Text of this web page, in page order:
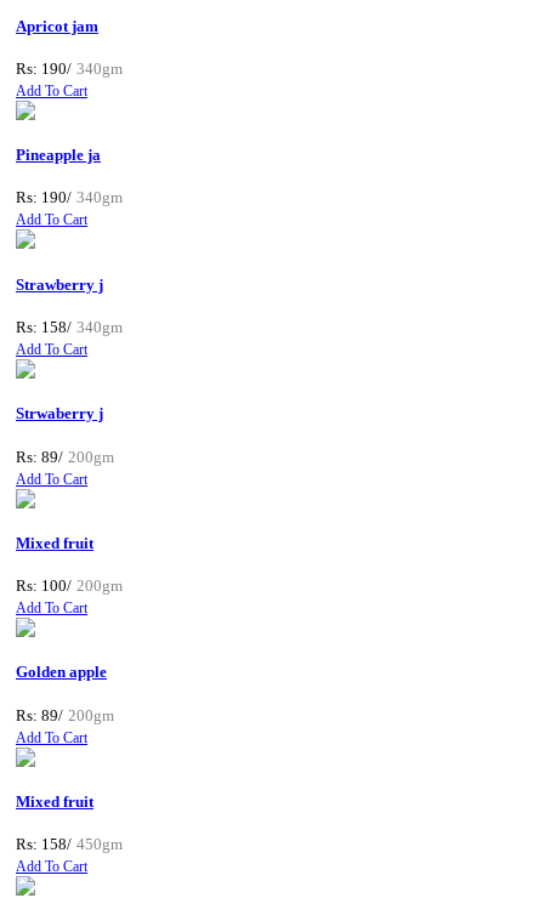
Apricot jam
Rs: 190/ 340gm
Add To Cart
Pineapple ja
Rs: 190/ 340gm
Add To Cart
Strawberry j
Rs: 158/ 340gm
Add To Cart
Strwaberry j
Rs: 89/ 200gm
Add To Cart
Mixed fruit
Rs: 100/ 200gm
Add To Cart
Golden apple
Rs: 89/ 200gm
Add To Cart
Mixed fruit
Rs: 158/ 450gm
Add To Cart